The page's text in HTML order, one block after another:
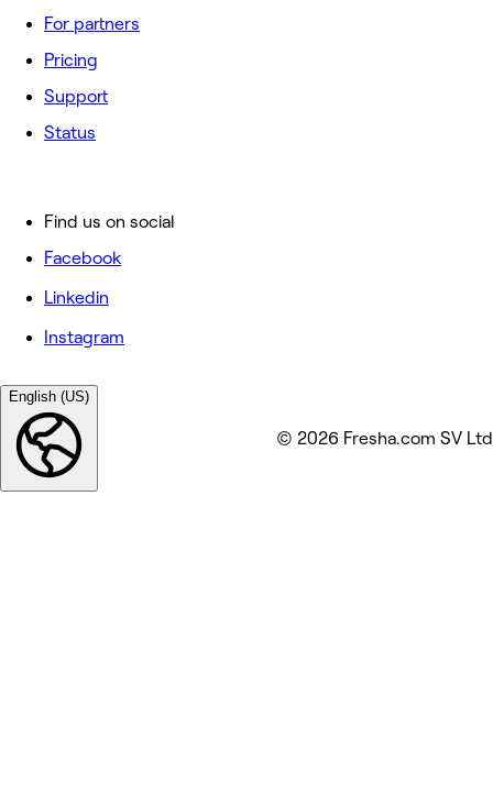
For partners
Pricing
Support
Status
Find us on social
Facebook
Linkedin
Instagram
English (US)
© 2026 Fresha.com SV Ltd